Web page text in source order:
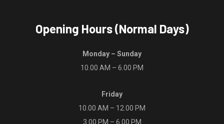
Opening Hours (Normal Days)
Monday – Sunday
10.00 AM – 6.00 PM
Friday
10.00 AM – 12.00 PM
3.00 PM – 6.00 PM